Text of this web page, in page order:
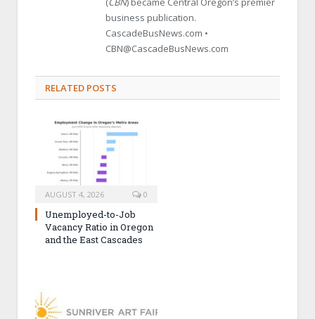
business publication.
CascadeBusNews.com •
CBN@CascadeBusNews.com
RELATED POSTS
AUGUST 4, 2026 0
Unemployed-to-Job
Vacancy Ratio in Oregon
and the East Cascades